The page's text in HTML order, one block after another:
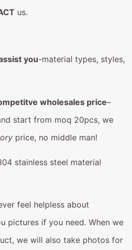
us.
you-material types, styles,
wholesales price–
start from moq 20pcs, we
price, no middle man!
stainless steel material
feel helpless about
pictures if you need. When we
we will also take photos for